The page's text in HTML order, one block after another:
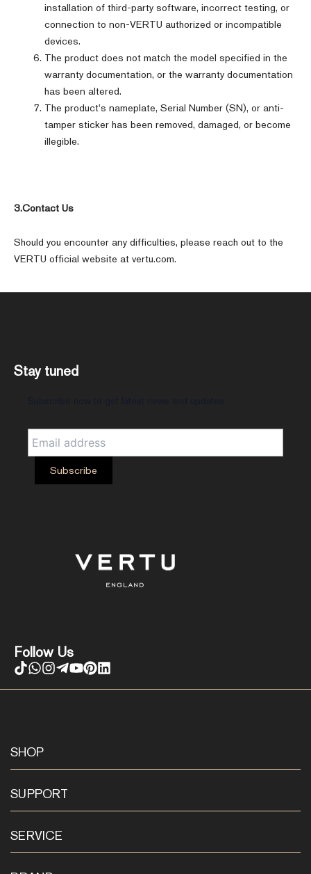
installation of third-party software, incorrect testing, or
connection to non-VERTU authorized or incompatible
devices.
The product does not match the model specified in the
warranty documentation, or the warranty documentation
has been altered.
The product's nameplate, Serial Number (SN), or anti-
tamper sticker has been removed, damaged, or become
illegible.
3.Contact Us
Should you encounter any difficulties, please reach out to the
VERTU official website at vertu.com.
Follow Us
Stay tuned
SHOP
SUPPORT
SERVICE